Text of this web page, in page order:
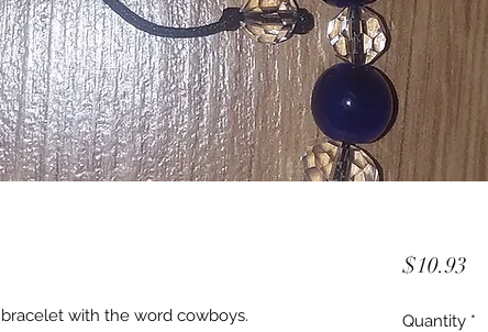
with the word cowboys.
$10.93
Quantity *